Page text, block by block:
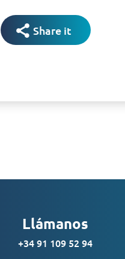
Share it
Llámanos
+34 91 109 52 94